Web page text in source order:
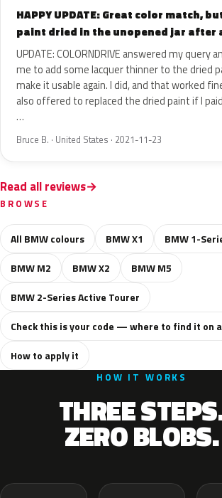
HAPPY UPDATE: Great color match,
paint dried in the unopened jar after
UPDATE: COLORNDRIVE answered my query
me to add some lacquer thinner to the dried
make it usable again. I did, and that worked
also offered to replaced the dried paint if I
…
Bruce B. · United States · 2021-11-23
Read all reviews
BROWSE
All BMW colours BMW X1
BMW 1-
BMW M2
BMW X2
BMW M5
BMW 2-Series Active Tourer
Check this is your code — where to find it on
How to apply it
HOW IT WORKS
THREE
ZERO BLOBS.